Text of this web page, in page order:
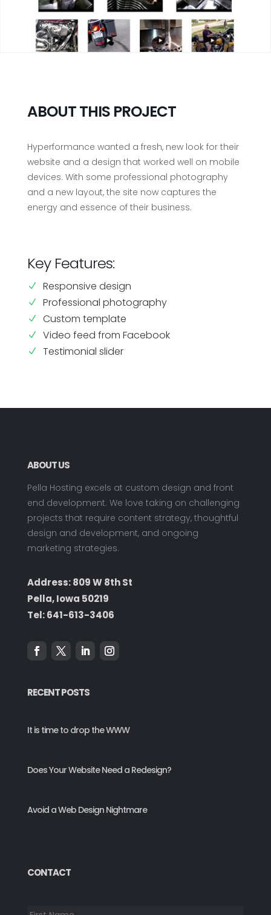
ABOUT THIS PROJECT
Hyperformance wanted a fresh, new look for their
website and a design that worked well on mobile
devices. With some professional photography
and a new layout, the site now captures the
energy and essence of their business.
Key Features:
N Responsive design
N Professional photography
N Custom template
N Video feed from Facebook
N Testimonial slider
ABOUT US
Pella Hosting excels at custom design and front
end development. We love taking on challenging
projects that require content strategy, thoughtful
design and development, and ongoing
marketing strategies.
Address: 809 W 8th St
Pella, Iowa 50219
Tel:641-613-3406
RECENT POSTS
It is time to drop the WWW
Does Your Website Need a Redesign?
Avoid a Web Design Nightmare
CONTACT